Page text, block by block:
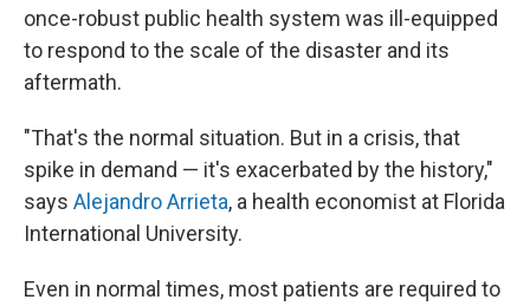
once-robust public health system was ill-equipped
to respond to the scale of the disaster and its
aftermath.
"That's the normal situation. But in a crisis, that
spike in demand — it's exacerbated by the history,"
says Alejandro Arrieta, a health economist at Florida
International University.
Even in normal times, most patients are required to